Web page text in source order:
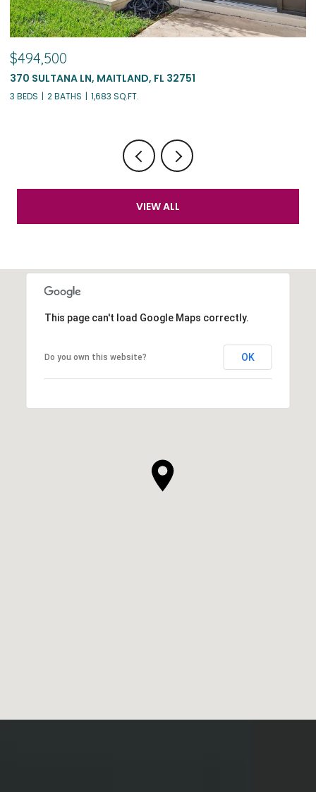
$494,500
370 SULTANA LN, MAITLAND, FL 32751
3 BEDS 2 BATHS 1,683 SQ.FT.
VIEW ALL
This page can't load Google Maps correctly.
Do you own this website? OK